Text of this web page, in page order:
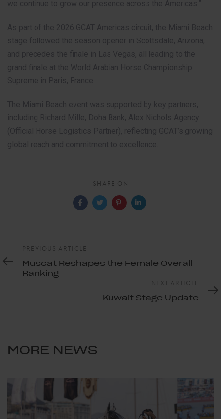
SHARE ON
Previous
Article
PREVIOUS ARTICLE
Muscat Reshapes the Female Overall
Ranking
Article
NEXT ARTICLE
Kuwait Stage Update
MORE NEWS